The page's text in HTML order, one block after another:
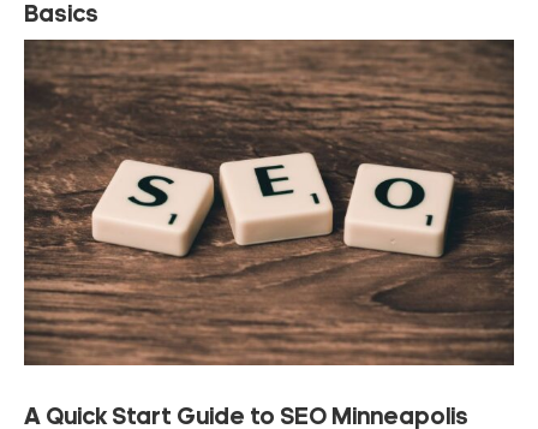
Basics
A Quick Start Guide to SEO Minneapolis